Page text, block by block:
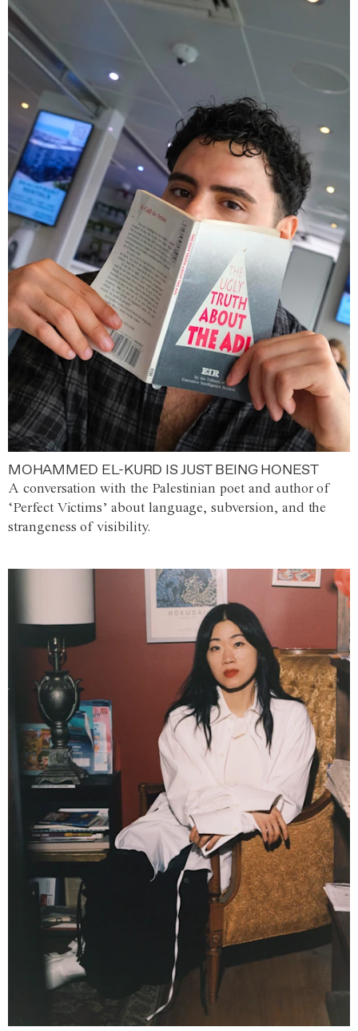
MOHAMMED EL-KURD IS JUST BEING HONEST
A conversation with the Palestinian poet and author of
‘Perfect Victims’ about language, subversion, and the
strangeness of visibility.